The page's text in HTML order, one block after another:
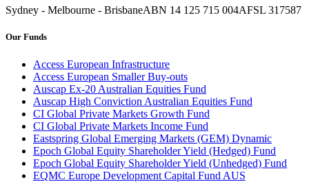
Sydney - Melbourne - BrisbaneABN 14 125 715 004AFSL 317587
Our Funds
Access European Infrastructure
Access European Smaller Buy-outs
Auscap Ex-20 Australian Equities Fund
Auscap High Conviction Australian Equities Fund
CI Global Private Markets Growth Fund
CI Global Private Markets Income Fund
Eastspring Global Emerging Markets (GEM) Dynamic
Epoch Global Equity Shareholder Yield (Hedged) Fund
Epoch Global Equity Shareholder Yield (Unhedged) Fund
EQMC Europe Development Capital Fund AUS